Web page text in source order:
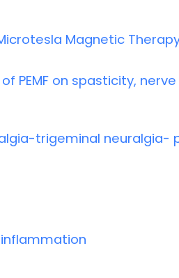
Magnetic
PEMF on spasticity,
trigeminal neuralgia-